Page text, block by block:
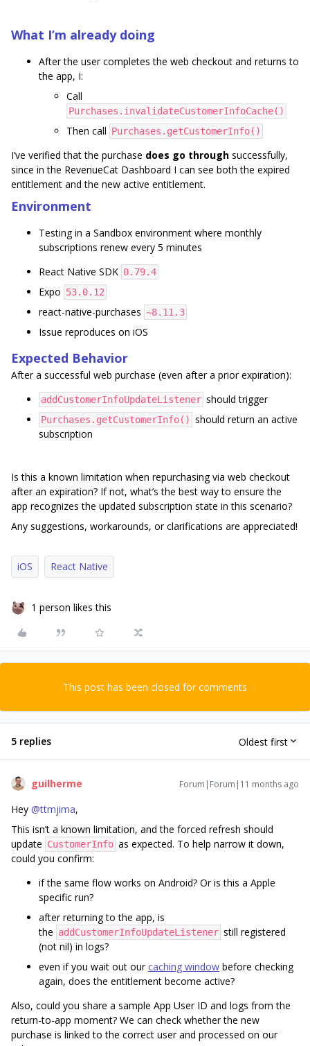
What I’m already doing
After the user completes the web checkout and returns to
the app, I:
Call
Purchases.invalidateCustomerInfoCache()
Then call Purchases.getCustomerInfo()
I’ve verified that the purchase does go through successfully,
since in the RevenueCat Dashboard I can see both the expired
entitlement and the new active entitlement.
Environment
Testing in a Sandbox environment where monthly
subscriptions renew every 5 minutes
React Native SDK 0.79.4
Expo 53.0.12
react-native-purchases ~8.11.3
Issue reproduces on iOS
Expected Behavior
After a successful web purchase (even after a prior expiration):
addCustomerInfoUpdateListener should trigger
Purchases.getCustomerInfo() should return an active
subscription
Is this a known limitation when repurchasing via web checkout
after an expiration? If not, what’s the best way to ensure the
app recognizes the updated subscription state in this scenario?
Any suggestions, workarounds, or clarifications are appreciated!
iOS React Native
1 person likes this
This post has been closed for comments
5 replies Oldest first
guilherme Forum|Forum|11 months ago
Hey ​ @ttmjima,
This isn’t a known limitation, and the forced refresh should
update CustomerInfo as expected. To help narrow it down,
could you confirm:
if the same flow works on Android? Or is this a Apple
specific run?
after returning to the app, is
the addCustomerInfoUpdateListener still registered
(not nil) in logs?
even if you wait out ourcaching window before checking
again, does the entitlement become active?
Also, could you share a sample App User ID and logs from the
return-to-app moment? We can check whether the new
purchase is linked to the correct user and processed on our